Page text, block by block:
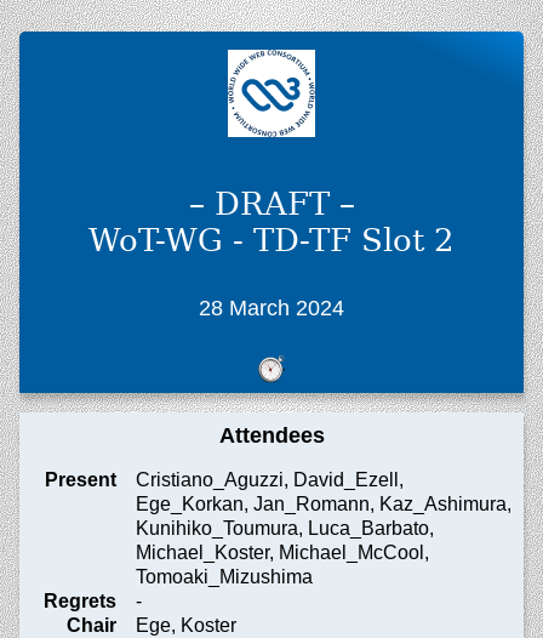
– DRAFT –
WoT-WG - TD-TF Slot 2
28 March 2024
Attendees
Present
Cristiano_Aguzzi, David_Ezell,
Ege_Korkan, Jan_Romann, Kaz_Ashimura,
Kunihiko_Toumura, Luca_Barbato,
Michael_Koster, Michael_McCool,
Tomoaki_Mizushima
Regrets
-
Chair
Ege, Koster